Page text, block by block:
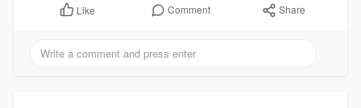
Like Comment Share